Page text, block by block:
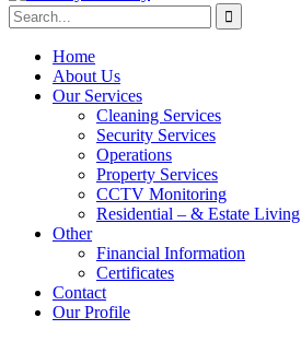
Home
About Us
Our Services
Cleaning Services
Security Services
Operations
Property Services
CCTV Monitoring
Residential – & Estate Living
Other
Financial Information
Certificates
Contact
Our Profile